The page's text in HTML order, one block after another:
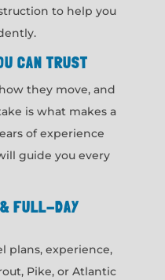
to help you
CAN TRUST
they move, and
is what makes a
of experience
guide you every
FULL-DAY
plans, experience,
Pike, or Atlantic